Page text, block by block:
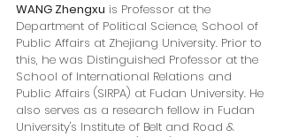
WANG Zhengxu is Professor at the
Department of Political Science, School of
Public Affairs at Zhejiang University. Prior to
this, he was Distinguished Professor at the
School of International Relations and
Public Affairs (SIRPA) at Fudan University. He
also serves as a research fellow in Fudan
University's Institute of Belt and Road &